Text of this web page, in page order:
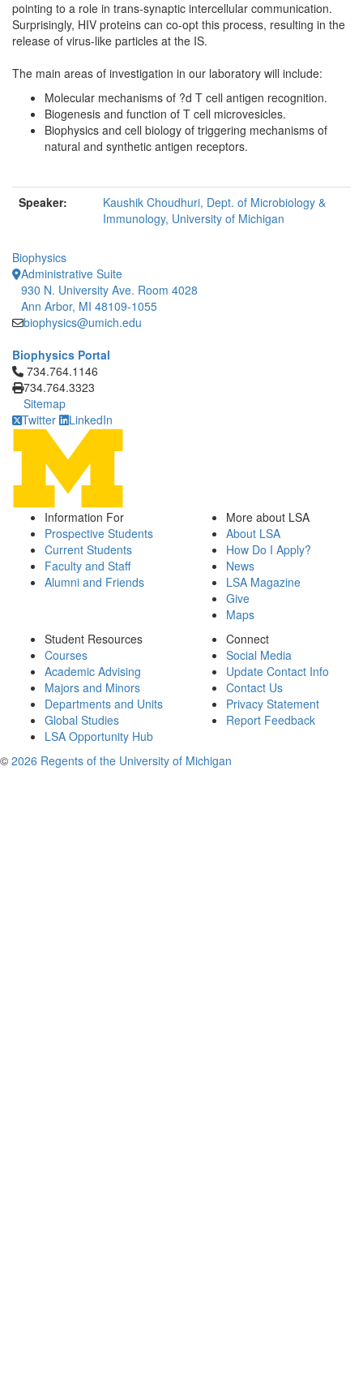
pointing to a role in trans-synaptic intercellular communication.
Surprisingly, HIV proteins can co-opt this process, resulting in the
release of virus-like particles at the IS.
The main areas of investigation in our laboratory will include:
Molecular mechanisms of ?d T cell antigen recognition.
Biogenesis and function of T cell microvesicles.
Biophysics and cell biology of triggering mechanisms of
natural and synthetic antigen receptors.
Speaker:
Kaushik Choudhuri, Dept. of Microbiology &
Immunology, University of Michigan
Biophysics
Administrative Suite
930 N. University Ave. Room 4028
Ann Arbor, MI 48109-1055
biophysics@umich.edu
Biophysics Portal
Click to call 734.764.1146
734.764.1146
734.764.3323
Sitemap
Twitter
LinkedIn
Information For
Prospective Students
Current Students
Faculty and Staff
Alumni and Friends
More about LSA
About LSA
How Do I Apply?
News
LSA Magazine
Give
Maps
Student Resources
Courses
Academic Advising
Majors and Minors
Departments and Units
Global Studies
LSA Opportunity Hub
Connect
Social Media
Update Contact Info
Contact Us
Privacy Statement
Report Feedback
© 2026 Regents of the University of Michigan